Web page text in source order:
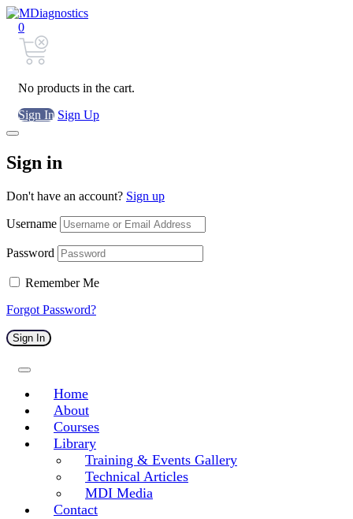
0
No products in the cart.
Sign In Sign Up
Sign in
Don't have an account? Sign up
Username
Password
Remember Me
Forgot Password?
Sign In
Home
About
Courses
Library
Training & Events Gallery
Technical Articles
MDI Media
Contact